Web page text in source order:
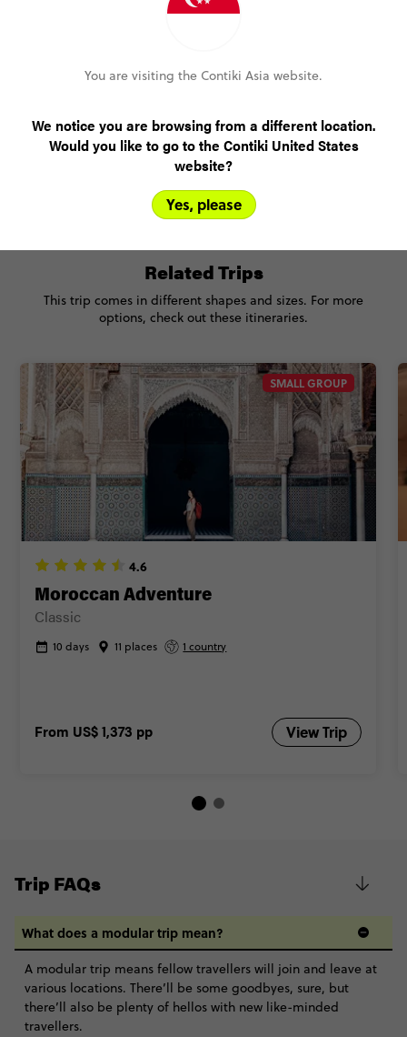
Only US$200 deposit to book
Pay over time, interest free
No booking fee, no change fee
SMALL GROUP
4.6
Moroccan Adventure
Classic
10 days 11 places 1 country
From US$ 1,373 pp View Trip
Related Trips
This trip comes in different shapes and sizes. For more
options, check out these itineraries.
Trip FAQs
What does a modular trip mean?
A modular trip means fellow travellers will join and leave at
various locations. There’ll be some goodbyes, sure, but
there’ll also be plenty of hellos with new like-minded
travellers.
You are visiting the Contiki Asia website.
We notice you are browsing from a different location.
Would you like to go to the Contiki United States
website?
Yes, please